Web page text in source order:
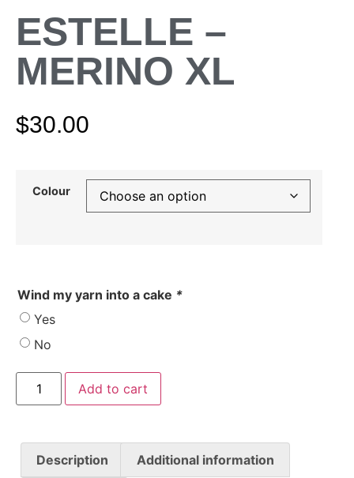
ESTELLE –
MERINO XL
$30.00
Colour
Wind my yarn into a cake *
Yes
No
Add to cart
Description Additional information